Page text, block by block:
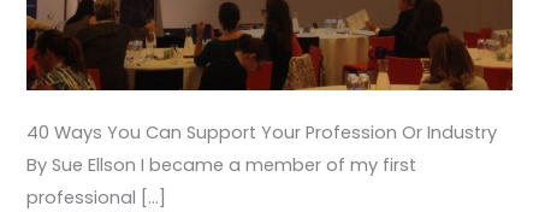
40 Ways You Can Support Your Profession Or Industry
By Sue Ellson I became a member of my first
professional […]